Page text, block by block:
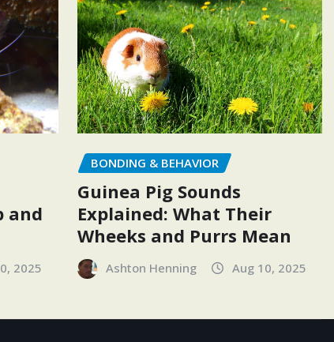
and
2025
BONDING & BEHAVIOR
Guinea Pig Sounds
Explained: What Their
Wheeks and Purrs Mean
Ashton Henning Aug 10, 2025